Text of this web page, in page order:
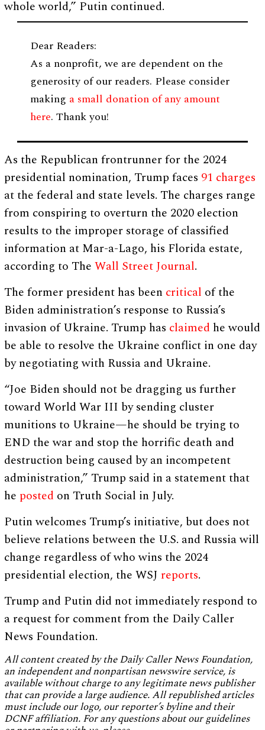
whole world,” Putin continued.
Dear Readers:
As a nonprofit, we are dependent on the
generosity of our readers. Please consider
making a small donation of any amount
here. Thank you!
As the Republican frontrunner for the 2024
presidential nomination, Trump faces 91 charges
at the federal and state levels. The charges range
from conspiring to overturn the 2020 election
results to the improper storage of classified
information at Mar-a-Lago, his Florida estate,
according to TheWall Street Journal.
The former president has been critical of the
Biden administration’s response to Russia’s
invasion of Ukraine. Trump has claimed he would
be able to resolve the Ukraine conflict in one day
by negotiating with Russia and Ukraine.
“Joe Biden should not be dragging us further
toward World War III by sending cluster
munitions to Ukraine—he should be trying to
END the war and stop the horrific death and
destruction being caused by an incompetent
administration,” Trump said in a statement that
he posted on Truth Social in July.
Putin welcomes Trump’s initiative, but does not
believe relations between the U.S. and Russia will
change regardless of who wins the 2024
presidential election, the WSJ reports.
Trump and Putin did not immediately respond to
a request for comment from the Daily Caller
News Foundation.
All content created by the Daily Caller News Foundation,
an independent and nonpartisan newswire service, is
available without charge to any legitimate news publisher
that can provide a large audience. All republished articles
must include our logo, our reporter’s byline and their
DCNF affiliation. For any questions about our guidelines